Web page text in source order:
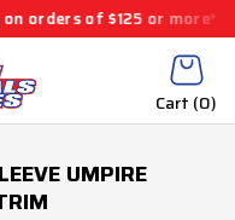
of $125 or more* | Free
Cart (0)
UMPIRE